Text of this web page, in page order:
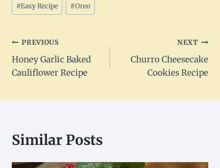
#Easy Recipe #Oreo
Post
navigation
PREVIOUS
Honey Garlic Baked
Cauliflower Recipe
NEXT
Churro Cheesecake
Cookies Recipe
Similar Posts